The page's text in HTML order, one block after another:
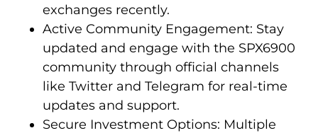
exchanges recently.
Active Community Engagement: Stay
updated and engage with the SPX6900
community through official channels
like Twitter and Telegram for real-time
updates and support.
Secure Investment Options: Multiple